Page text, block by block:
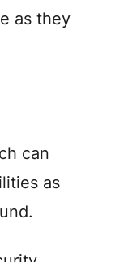
as they
can
as